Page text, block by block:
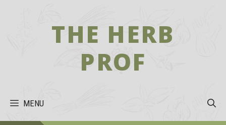
THE HERB
PROF
MENU